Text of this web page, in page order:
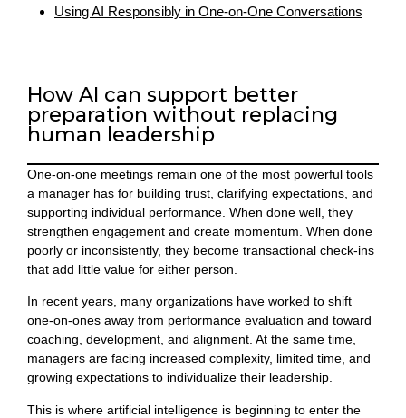
Using AI Responsibly in One-on-One Conversations
How AI can support better
preparation without replacing
human leadership
One-on-one meetings remain one of the most powerful tools
a manager has for building trust, clarifying expectations, and
supporting individual performance. When done well, they
strengthen engagement and create momentum. When done
poorly or inconsistently, they become transactional check-ins
that add little value for either person.
In recent years, many organizations have worked to shift
one-on-ones away from performance evaluation and toward
coaching, development, and alignment . At the same time,
managers are facing increased complexity, limited time, and
growing expectations to individualize their leadership.
This is where artificial intelligence is beginning to enter the